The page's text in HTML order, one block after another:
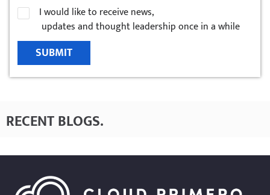
I would like to receive news,
updates and thought leadership once in a while
SUBMIT
RECENT BLOGS.